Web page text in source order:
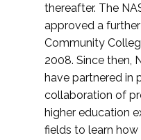
thereafter. The
approved a
Community
2008. Since then,
have partnered in
collaboration of
higher education
fields to learn